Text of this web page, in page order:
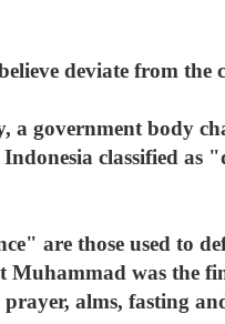
deviate from the
a government body
classified
are those used to
was the
alms, fasting